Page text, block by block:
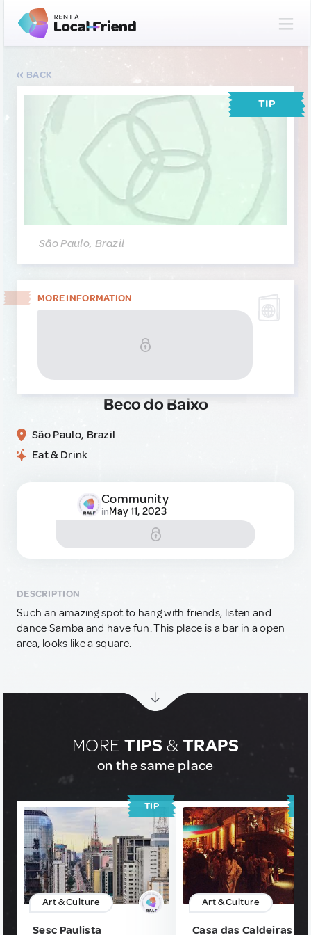
BACK
TIP
São Paulo, Brazil
MORE INFORMATION
Beco do Baixo
São Paulo, Brazil
Eat & Drink
Community
inMay 11, 2023
DESCRIPTION
Such an amazing spot to hang with friends, listen and
dance Samba and have fun. This place is a bar in a open
area, looks like a square.
MORETIPS &TRAPS
on the same place
TIP
Art & Culture
Sesc Paulista
Art & Culture
Casa das Caldeiras